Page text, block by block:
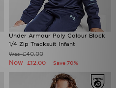
Under Armour Poly Colour Block
1/4 Zip Tracksuit Infant
Was£40.00
Now £12.00 Save 70%